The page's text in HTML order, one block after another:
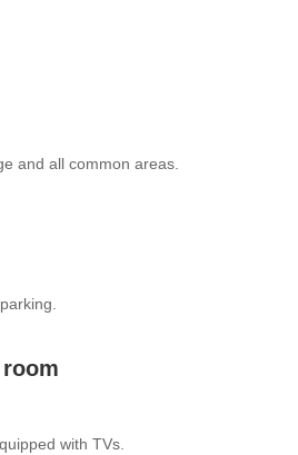
and all common areas.
with TVs.